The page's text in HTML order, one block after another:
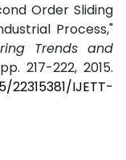
Order Sliding
Process,"
Trends and
217-222, 2015.
IJETT-